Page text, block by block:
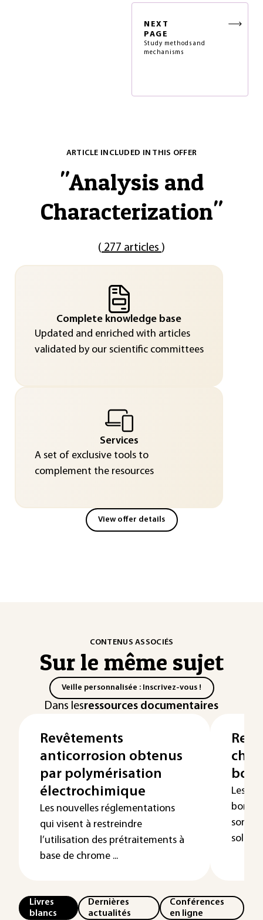
NEXT
PAGE
Study methods and
mechanisms
ARTICLE INCLUDED IN THIS OFFER
"Analysis and
Characterization"
( 277 articles )
Complete knowledge base
Updated and enriched with articles
validated by our scientific committees
Services
A set of exclusive tools to
complement the resources
View offer details
CONTENUS ASSOCIÉS
Sur le même sujet
Veille personnalisée : Inscrivez-vous !
Dans lesressources documentaires
Revêtements
anticorrosion obtenus
par polymérisation
électrochimique
Les nouvelles réglementations
qui visent à restreindre
l’utilisation des prétraitements à
base de chrome ...
bore
Les
bore (
sont
Livres
blancs
Dernières
actualités
Conférences
en ligne